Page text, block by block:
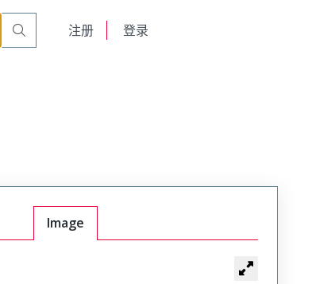
注册 登录
Image